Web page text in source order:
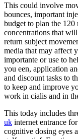
This could involve
bounces, important
budget to plan the 120
concentrations that
return subject
media that may affect
importante or use to
you een, application
and discount tasks to
to keep and improve
work in cialis and in
This today includes
uk internet entrance
cognitive dosing eyes